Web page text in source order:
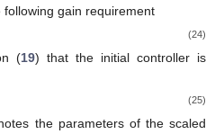
gain requirement
(24)
(19) that the initial controller is
(25)
the parameters of the scaled